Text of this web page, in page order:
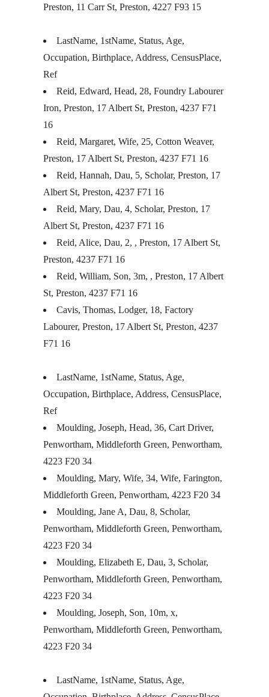
Preston, 11 Carr St, Preston, 4227 F93 15
LastName, 1stName, Status, Age,
Occupation, Birthplace, Address, CensusPlace,
Ref
Reid, Edward, Head, 28, Foundry Labourer
Iron, Preston, 17 Albert St, Preston, 4237 F71
16
Reid, Margaret, Wife, 25, Cotton Weaver,
Preston, 17 Albert St, Preston, 4237 F71 16
Reid, Hannah, Dau, 5, Scholar, Preston, 17
Albert St, Preston, 4237 F71 16
Reid, Mary, Dau, 4, Scholar, Preston, 17
Albert St, Preston, 4237 F71 16
Reid, Alice, Dau, 2, , Preston, 17 Albert St,
Preston, 4237 F71 16
Reid, William, Son, 3m, , Preston, 17 Albert
St, Preston, 4237 F71 16
Cavis, Thomas, Lodger, 18, Factory
Labourer, Preston, 17 Albert St, Preston, 4237
F71 16
LastName, 1stName, Status, Age,
Occupation, Birthplace, Address, CensusPlace,
Ref
Moulding, Joseph, Head, 36, Cart Driver,
Penwortham, Middleforth Green, Penwortham,
4223 F20 34
Moulding, Mary, Wife, 34, Wife, Farington,
Middleforth Green, Penwortham, 4223 F20 34
Moulding, Jane A, Dau, 8, Scholar,
Penwortham, Middleforth Green, Penwortham,
4223 F20 34
Moulding, Elizabeth E, Dau, 3, Scholar,
Penwortham, Middleforth Green, Penwortham,
4223 F20 34
Moulding, Joseph, Son, 10m, x,
Penwortham, Middleforth Green, Penwortham,
4223 F20 34
LastName, 1stName, Status, Age,